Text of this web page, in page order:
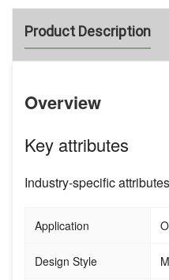
Product Description
Overview
Key attributes
Industry-specific attributes
Application
Design Style